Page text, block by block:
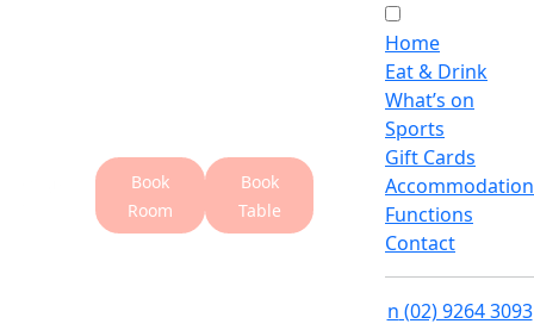
Book
Room
Book
Table
Home
Eat & Drink
What’s on
Sports
Gift Cards
Accommodation
Functions
Contact
n (02) 9264 3093